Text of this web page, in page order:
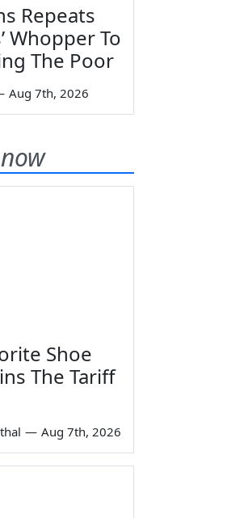
Repeats
Whopper To
The Poor
Aug 7th, 2026
Shoe
The Tariff
— Aug 7th, 2026